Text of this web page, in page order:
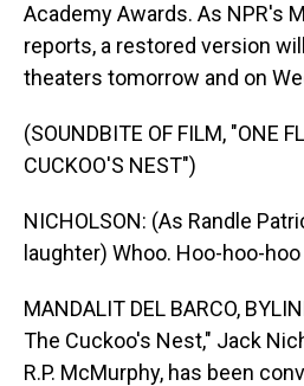
Academy Awards. As NPR's
reports, a restored version
theaters tomorrow and on
(SOUNDBITE OF FILM, "ONE
CUCKOO'S NEST")
NICHOLSON: (As Randle
laughter) Whoo. Hoo-hoo-
MANDALIT DEL BARCO,
The Cuckoo's Nest," Jack
R.P. McMurphy, has been